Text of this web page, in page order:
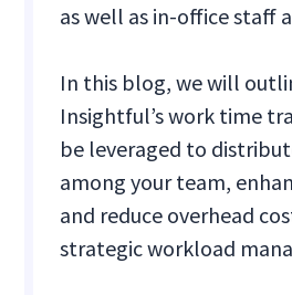
as well as in-office staff
In this blog, we will
Insightful’s work time
be leveraged to
among your team,
and reduce overhead
strategic workload